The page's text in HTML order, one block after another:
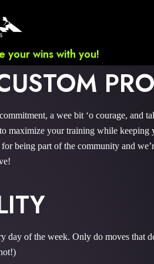
your wins with you!
a wee bit ‘o courage, and
maximize your training while
being part of the community and
of the week. Only do moves that